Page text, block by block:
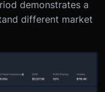
demonstrates a
different market